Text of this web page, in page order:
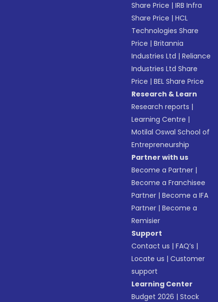
Share Price |IRB Infra
Share Price |HCL
Technologies Share
Price |Britannia
Industries Ltd |Reliance
Industries Ltd Share
Price |BEL Share Price
Research & Learn
Research reports |
Learning Centre |
Motilal Oswal School of
Entrepreneurship
Partner with us
Become a Partner |
Become a Franchisee
Partner |Become a IFA
Partner |Become a
Remisier
Support
Contact us |FAQ’s |
Locate us |Customer
support
Learning Center
Budget 2026 |Stock